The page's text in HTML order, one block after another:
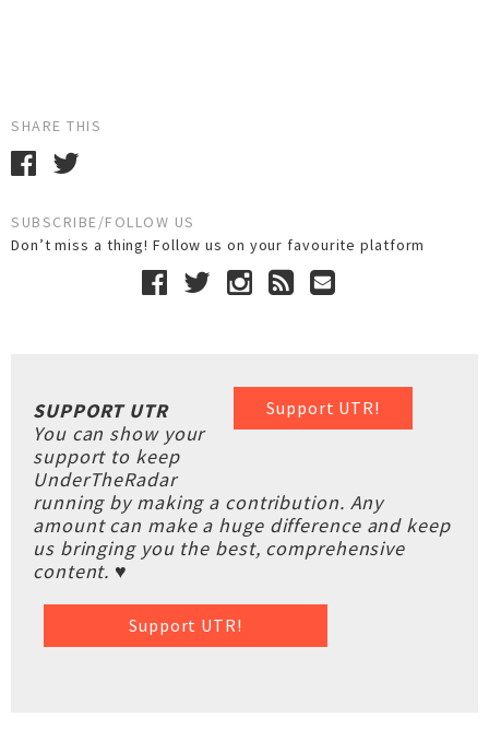
SHARE THIS
SUBSCRIBE/FOLLOW US
Don’t miss a thing! Follow us on your favourite platform
Support UTR!
SUPPORT UTR
You can show your
support to keep
UnderTheRadar
running by making a contribution. Any
amount can make a huge difference and keep
us bringing you the best, comprehensive
content. ♥
Support UTR!